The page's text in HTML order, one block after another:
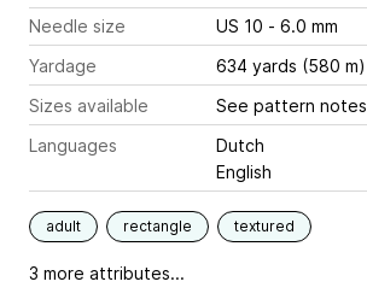
Needle size
US 10 - 6.0 mm
Yardage
634 yards (580 m)
Sizes available
See pattern notes
Languages
Dutch
English
adult rectangle textured
3 more attributes...